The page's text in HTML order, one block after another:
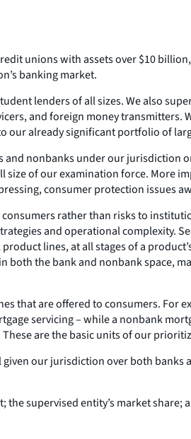
unions with assets over $10
banking market.
lenders of all sizes. We also
and foreign money transmitters.
our already significant portfolio of
nonbanks under our jurisdiction
size of our examination force. More
consumer protection issues
rather than risks to
and operational complexity.
lines, at all stages of a
the bank and nonbank space,
are offered to consumers. For
servicing – while a nonbank
are the basic units of our
our jurisdiction over both banks
supervised entity’s market share;